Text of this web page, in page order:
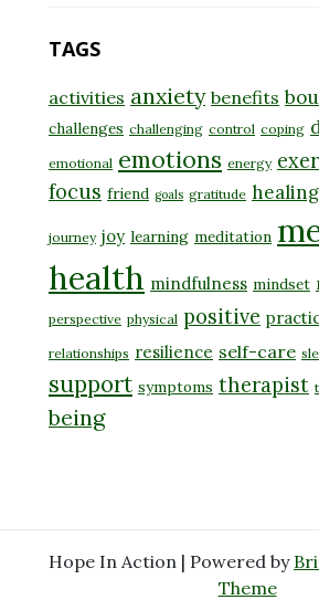
TAGS
activities anxiety benefits
challenges challenging control coping
emotional emotions energy
focus friend goals gratitude healing
journey joy learning meditation
health mindfulness mindset
perspective physical positive
relationships resilience self-care
support symptoms therapist
being
Hope In Action | Powered by
Theme